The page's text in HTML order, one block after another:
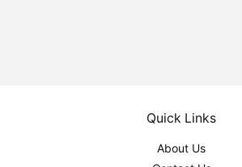
Quick Links
About Us